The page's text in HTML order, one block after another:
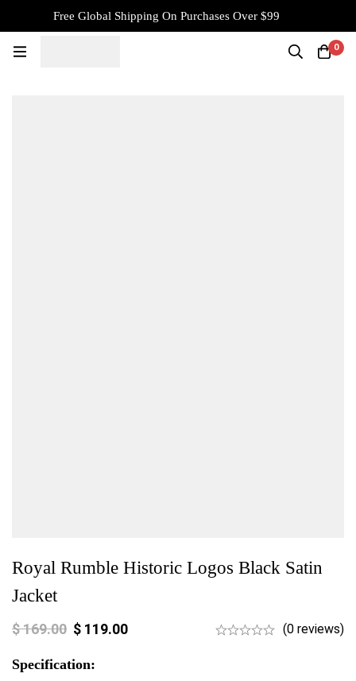
Free Global Shipping On Purchases Over $99
0
Royal Rumble Historic Logos Black Satin
Jacket
$169.00 $ 119.00 (0 reviews)
Specification: